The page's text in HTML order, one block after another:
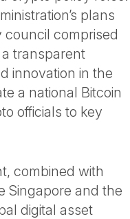
plans
comprised
transparent
innovation in the
a national Bitcoin
officials to key
combined with
Singapore and the
digital asset